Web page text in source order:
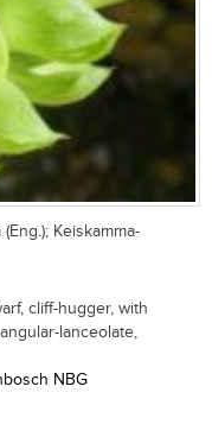
Keiskamma-
cliff-hugger, with
lanceolate,
NBG